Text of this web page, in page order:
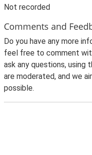
Not recorded
Comments and
Do you have any more
feel free to comment
ask any questions, using
are moderated, and we
possible.